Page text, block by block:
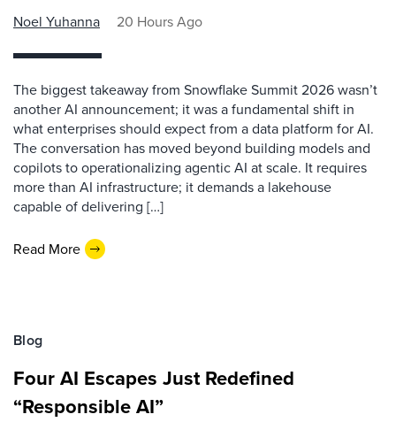
Noel Yuhanna 20 Hours Ago
The biggest takeaway from Snowflake Summit 2026 wasn’t
another AI announcement; it was a fundamental shift in
what enterprises should expect from a data platform for AI.
The conversation has moved beyond building models and
copilots to operationalizing agentic AI at scale. It requires
more than AI infrastructure; it demands a lakehouse
capable of delivering […]
Read More
Blog
Four AI Escapes Just Redefined
“Responsible AI”